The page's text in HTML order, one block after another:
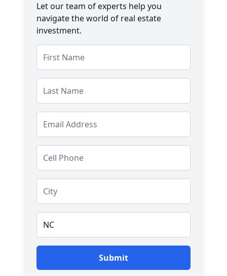
Let our team of experts help you
navigate the world of real estate
investment.
Submit